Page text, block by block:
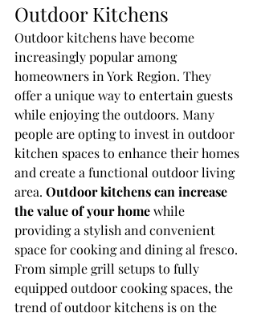
Outdoor Kitchens
Outdoor kitchens have become
increasingly popular among
homeowners in York Region. They
offer a unique way to entertain guests
while enjoying the outdoors. Many
people are opting to invest in outdoor
kitchen spaces to enhance their homes
and create a functional outdoor living
area. Outdoor kitchens can increase
the value of your home while
providing a stylish and convenient
space for cooking and dining al fresco.
From simple grill setups to fully
equipped outdoor cooking spaces, the
trend of outdoor kitchens is on the